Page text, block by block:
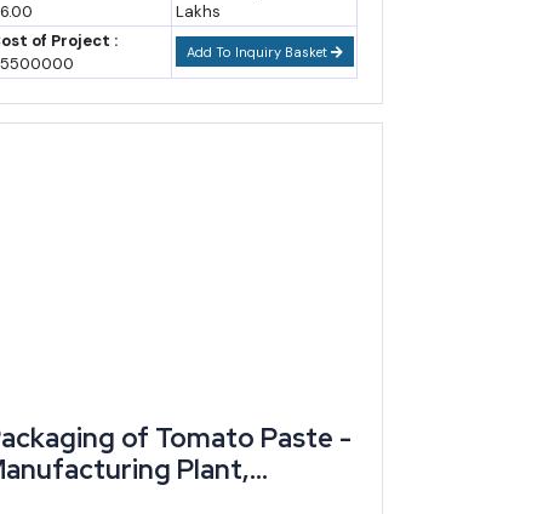
production, while large, mega and ultra-
Lakhs
of Project :
Add To Inquiry Basket
of Tomato Paste -
Plant,